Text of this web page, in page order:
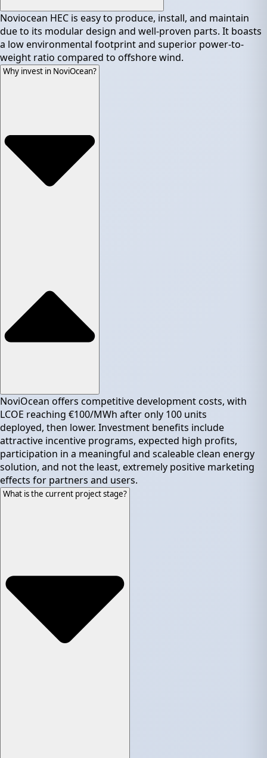
Noviocean HEC is easy to produce, install, and maintain
due to its modular design and well-proven parts. It boasts
a low environmental footprint and superior power-to-
weight ratio compared to offshore wind.
Why invest in NoviOcean?
NoviOcean offers competitive development costs, with
LCOE reaching €100/MWh after only 100 units
deployed, then lower. Investment benefits include
attractive incentive programs, expected high profits,
participation in a meaningful and scaleable clean energy
solution, and not the least, extremely positive marketing
effects for partners and users.
What is the current project stage?